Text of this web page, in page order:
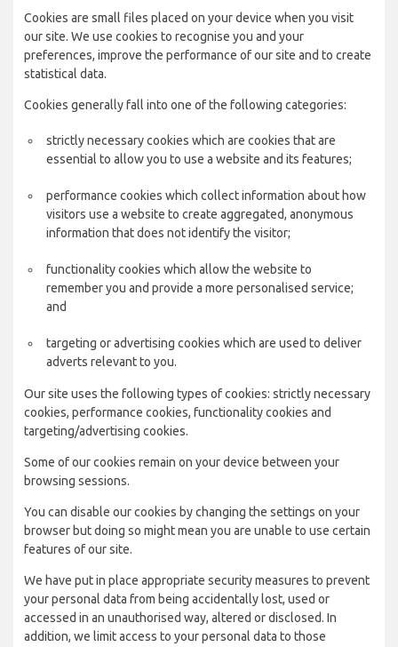
Cookies are small files placed on your device when you visit
our site. We use cookies to recognise you and your
preferences, improve the performance of our site and to create
statistical data.
Cookies generally fall into one of the following categories:
strictly necessary cookies which are cookies that are
essential to allow you to use a website and its features;
performance cookies which collect information about how
visitors use a website to create aggregated, anonymous
information that does not identify the visitor;
functionality cookies which allow the website to
remember you and provide a more personalised service;
and
targeting or advertising cookies which are used to deliver
adverts relevant to you.
Our site uses the following types of cookies: strictly necessary
cookies, performance cookies, functionality cookies and
targeting/advertising cookies.
Some of our cookies remain on your device between your
browsing sessions.
You can disable our cookies by changing the settings on your
browser but doing so might mean you are unable to use certain
features of our site.
We have put in place appropriate security measures to prevent
your personal data from being accidentally lost, used or
accessed in an unauthorised way, altered or disclosed. In
addition, we limit access to your personal data to those